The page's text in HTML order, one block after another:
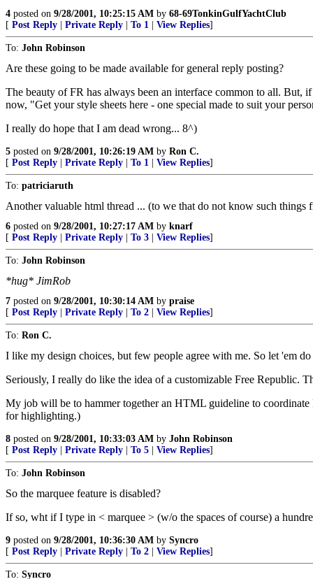
4 posted on 9/28/2001, 10:25:15 AM by 68-69TonkinGulfYachtClub
[ Post Reply Private Reply To 1 View Replies]
To: John Robinson
Are these going to be made available for general reply posting?
The beauty of FR has always been an interface common to all. But,
now, "Get your style sheets here - one special made to suit your
I really do hope that I am dead wrong... 8^)
5 posted on 9/28/2001, 10:26:19 AM by Ron C.
[ Post Reply Private Reply To 1 View Replies]
To: patriciaruth
Another valuable html thread ... (to we that do not know such things
6 posted on 9/28/2001, 10:27:17 AM by knarf
[ Post Reply Private Reply To 3 View Replies]
To: John Robinson
*hug* JimRob
7 posted on 9/28/2001, 10:30:14 AM by praise
[ Post Reply Private Reply To 2 View Replies]
To: Ron C.
I like my design choices, but few people agree with me. So let 'em
Seriously, I really do like the idea of a customizable Free Republic.
My job will be to hammer together an HTML guideline to
for highlighting.)
8 posted on 9/28/2001, 10:33:03 AM by John Robinson
[ Post Reply Private Reply To 5 View Replies]
To: John Robinson
So the marquee feature is disabled?
If so, wht if I type in < marquee > (w/o the spaces of course) a
9 posted on 9/28/2001, 10:36:30 AM by Syncro
[ Post Reply Private Reply To 2 View Replies]
To: Syncro